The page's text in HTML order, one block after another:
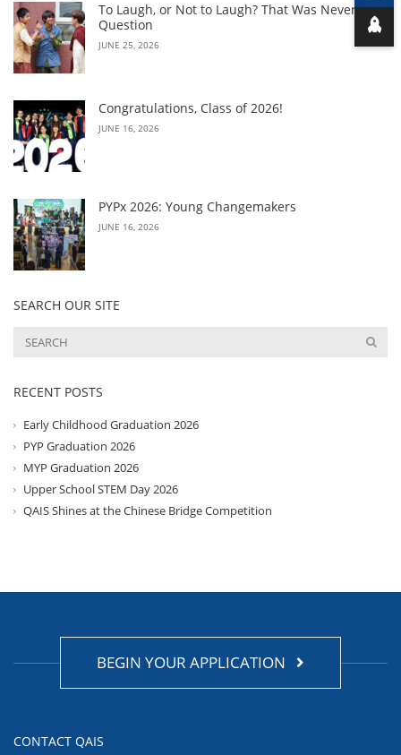
To Laugh, or Not to Laugh? That Was Never the
Question
JUNE 25, 2026
Congratulations, Class of 2026!
JUNE 16, 2026
PYPx 2026: Young Changemakers
JUNE 16, 2026
SEARCH OUR SITE
RECENT POSTS
Early Childhood Graduation 2026
PYP Graduation 2026
MYP Graduation 2026
Upper School STEM Day 2026
QAIS Shines at the Chinese Bridge Competition
BEGIN YOUR APPLICATION
CONTACT QAIS